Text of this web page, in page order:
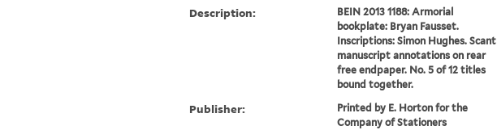
Description:
BEIN 2013 1188: Armorial
bookplate: Bryan Fausset.
Inscriptions: Simon Hughes. Scant
manuscript annotations on rear
free endpaper. No. 5 of 12 titles
bound together.
Publisher:
Printed by E. Horton for the
Company of Stationers